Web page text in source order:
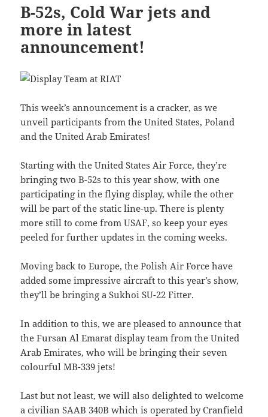
B-52s, Cold War jets and
more in latest
announcement!
This week’s announcement is a cracker, as we
unveil participants from the United States, Poland
and the United Arab Emirates!
Starting with the United States Air Force, they’re
bringing two B-52s to this year show, with one
participating in the flying display, while the other
will be part of the static line-up. There is plenty
more still to come from USAF, so keep your eyes
peeled for further updates in the coming weeks.
Moving back to Europe, the Polish Air Force have
added some impressive aircraft to this year’s show,
they’ll be bringing a Sukhoi SU-22 Fitter.
In addition to this, we are pleased to announce that
the Fursan Al Emarat display team from the United
Arab Emirates, who will be bringing their seven
colourful MB-339 jets!
Last but not least, we will also delighted to welcome
a civilian SAAB 340B which is operated by Cranfield